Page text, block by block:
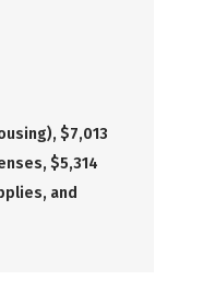
$7,013
$5,314
and